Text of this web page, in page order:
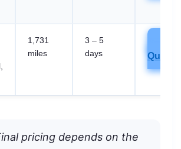
1,731
miles
3 – 5
days
Quote
pricing depends on the